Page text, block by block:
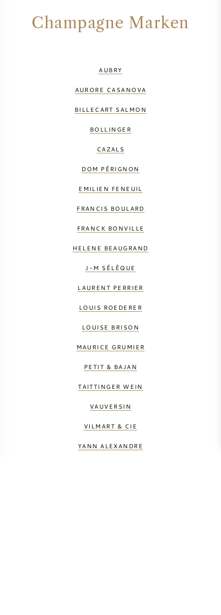
Champagne Marken
AUBRY
AURORE CASANOVA
BILLECART SALMON
BOLLINGER
CAZALS
DOM PÉRIGNON
EMILIEN FENEUIL
FRANCIS BOULARD
FRANCK BONVILLE
HELENE BEAUGRAND
J-M SÉLÈQUE
LAURENT PERRIER
LOUIS ROEDERER
LOUISE BRISON
MAURICE GRUMIER
PETIT & BAJAN
TAITTINGER WEIN
VAUVERSIN
VILMART & CIE
YANN ALEXANDRE